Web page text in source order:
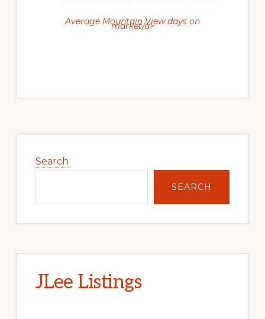
Average Mountain View days on
market/a>
Sidebar
Search
SEARCH
JLee Listings